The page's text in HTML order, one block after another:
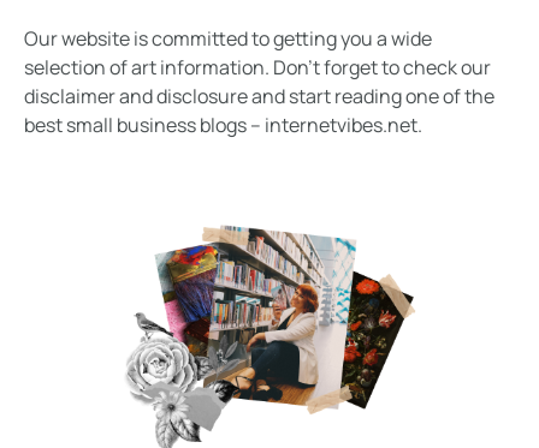
Our website is committed to getting you a wide
selection of art information. Don’t forget to check our
disclaimer and disclosure and start reading one of the
best small business blogs – internetvibes.net.